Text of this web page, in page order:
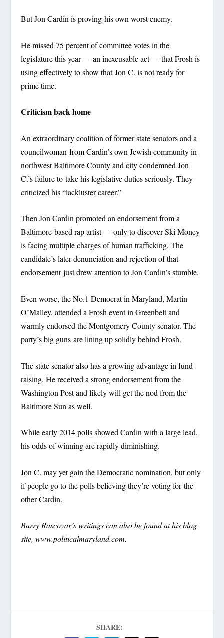
But Jon Cardin is proving his own worst enemy.
He missed 75 percent of committee votes in the
legislature this year — an inexcusable act — that Frosh is
using effectively to show that Jon C. is not ready for
prime time.
Criticism back home
An extraordinary coalition of former state senators and a
councilwoman from Cardin’s own Jewish community in
northwest Baltimore County and city condemned Jon
C.’s failure to take his legislative duties seriously. They
criticized his “lackluster career.”
Then Jon Cardin promoted an endorsement from a
Baltimore-based rap artist — only to discover Ski Money
is facing multiple charges of human trafficking. The
candidate’s later denunciation and rejection of that
endorsement just drew attention to Jon Cardin’s stumble.
Even worse, the No.1 Democrat in Maryland, Martin
O’Malley, attended a Frosh event in Greenbelt and
warmly endorsed the Montgomery County senator. The
party’s big guns are lining up solidly behind Frosh.
The state senator also has a growing advantage in fund-
raising. He received a strong endorsement from the
Washington Post and likely will get the nod from the
Baltimore Sun as well.
While early 2014 polls showed Cardin with a large lead,
his odds of winning are rapidly diminishing.
Jon C. may yet gain the Democratic nomination, but only
if people go to the polls believing they’re voting for the
other Cardin.
Barry Rascovar’s writings can also be found at his blog
site, www.politicalmaryland.com.
SHARE: